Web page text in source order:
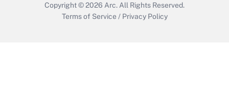
Copyright © 2026 Arc. All Rights Reserved.
Terms of Service / Privacy Policy